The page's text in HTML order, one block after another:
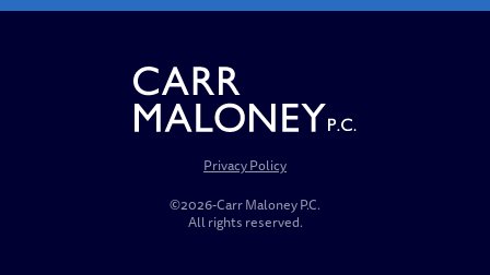
Privacy Policy
©2026-Carr Maloney P.C.
All rights reserved.